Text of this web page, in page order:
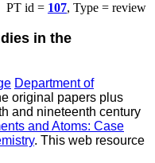
PT id = 107, Type = review
in the
Department of
original papers plus
and nineteenth century
and Atoms: Case
. This web resource